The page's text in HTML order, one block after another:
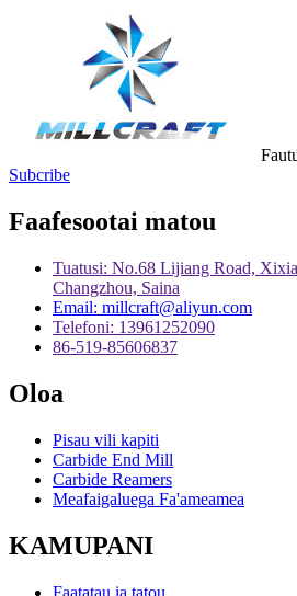
Subcribe
Faafesootai matou
Tuatusi: No.68 Lijiang Road,
Changzhou, Saina
Email: millcraft@aliyun.com
Telefoni: 13961252090
86-519-85606837
Oloa
Pisau vili kapiti
Carbide End Mill
Carbide Reamers
Meafaigaluega Fa'ameamea
KAMUPANI
Faatatau ia tatou